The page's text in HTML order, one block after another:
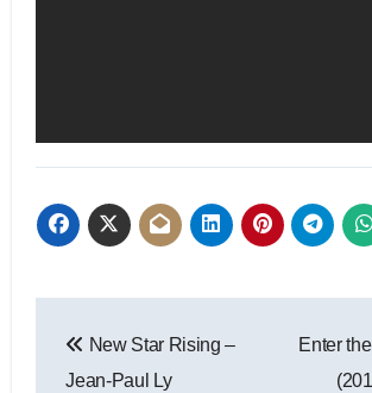
New Star Rising –
Jean-Paul Ly
Enter